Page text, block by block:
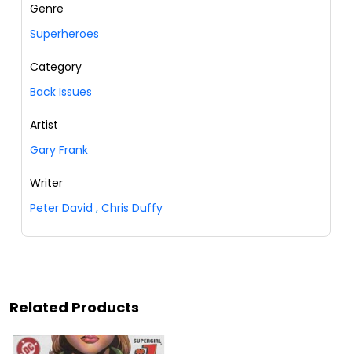
Genre
Superheroes
Category
Back Issues
Artist
Gary Frank
Writer
Peter David , Chris Duffy
Related Products